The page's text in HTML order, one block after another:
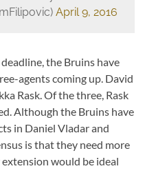
April 9, 2016
the Bruins have
agents coming up. David
Rask. Of the three, Rask
Although the Bruins have
in Daniel Vladar and
is that they need more
would be ideal